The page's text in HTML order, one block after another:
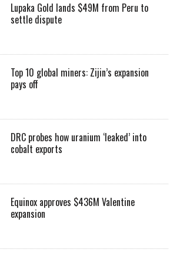
Lupaka Gold lands $49M from Peru to
settle dispute
Top 10 global miners: Zijin’s expansion
pays off
DRC probes how uranium ‘leaked’ into
cobalt exports
Equinox approves $436M Valentine
expansion